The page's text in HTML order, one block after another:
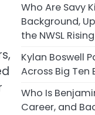
Who Are Savy
Background,
the NWSL
Kylan Boswell
Across Big Ten
Who Is
Career, and